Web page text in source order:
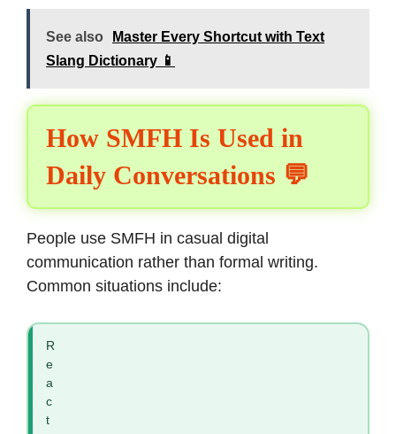
See also
Master Every Shortcut with Text
Slang Dictionary 📱
How SMFH Is Used in
Daily Conversations 💬
People use SMFH in casual digital
communication rather than formal writing.
Common situations include:
R
e
a
c
t